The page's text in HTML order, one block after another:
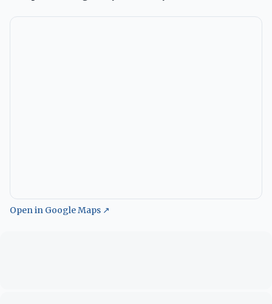
Open in Google Maps ↗